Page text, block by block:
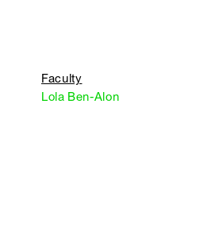
Faculty
Lola Ben-Alon